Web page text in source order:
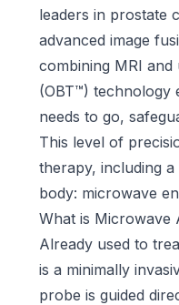
leaders in prostate
advanced image
combining MRI and
(OBT™) technology
needs to go,
This level of
therapy, including
body: microwave
What is Microwave
Already used to
is a minimally
probe is guided